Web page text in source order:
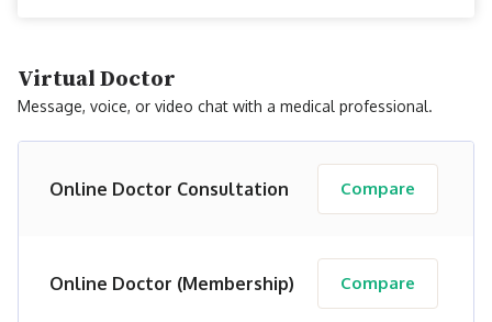
Virtual Doctor
Message, voice, or video chat with a medical professional.
Online Doctor Consultation Compare
Online Doctor (Membership) Compare